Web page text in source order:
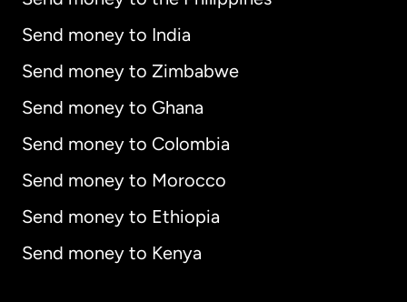
Send money to India
Send money to Zimbabwe
Send money to Ghana
Send money to Colombia
Send money to Morocco
Send money to Ethiopia
Send money to Kenya